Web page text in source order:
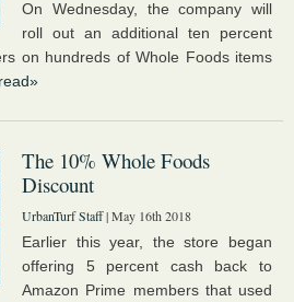
On Wednesday, the company will
roll out an additional ten percent
on hundreds of Whole Foods items
read»
The 10% Whole Foods
Discount
UrbanTurf Staff| May 16th 2018
Earlier this year, the store began
offering 5 percent cash back to
Amazon Prime members that used